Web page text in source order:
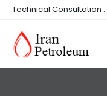
Technical Consultation :